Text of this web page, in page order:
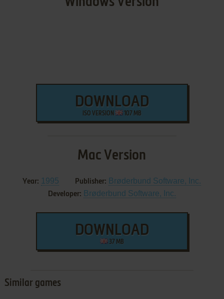
DOWNLOAD
ISO VERSION 107 MB
Mac Version
Year: 1995 Publisher: Brøderbund Software, Inc.
Developer: Brøderbund Software, Inc.
DOWNLOAD
37 MB
Similar games